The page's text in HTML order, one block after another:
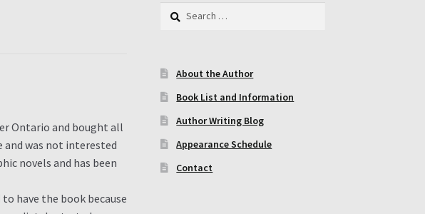
Ontario and bought all
and was not interested
novels and has been
have the book because
Search
About the Author
Book List and Information
Author Writing Blog
Appearance Schedule
Contact